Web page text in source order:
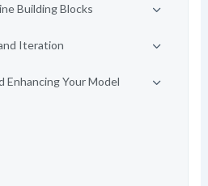
Building Blocks
Iteration
Enhancing Your Model